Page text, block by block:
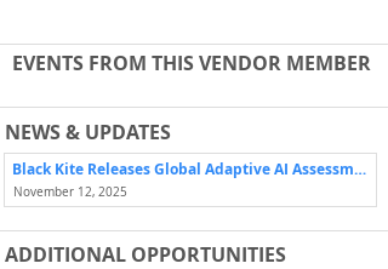
EVENTS FROM THIS VENDOR MEMBER
NEWS & UPDATES
Black Kite Releases Global Adaptive AI Assessment Framework (BK-GA³™) Developed in Consultation with Shared Assessments
November 12, 2025
ADDITIONAL OPPORTUNITIES